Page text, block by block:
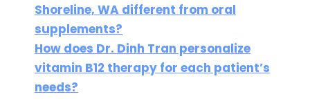
Shoreline, WA different from oral
supplements?
How does Dr. Dinh Tran personalize
vitamin B12 therapy for each patient’s
needs?